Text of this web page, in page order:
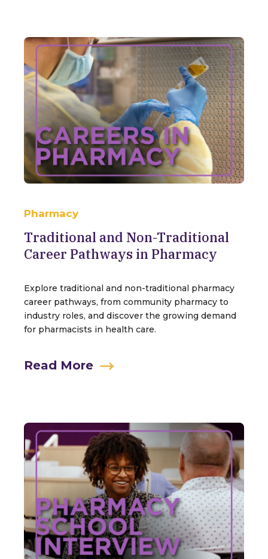
Pharmacy
Traditional and Non-Traditional
Career Pathways in Pharmacy
Explore traditional and non-traditional pharmacy
career pathways, from community pharmacy to
industry roles, and discover the growing demand
for pharmacists in health care.
Read More